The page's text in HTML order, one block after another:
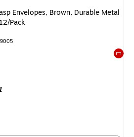
Envelopes, Brown, Durable Metal
Pack
unit $0.74/Envelope